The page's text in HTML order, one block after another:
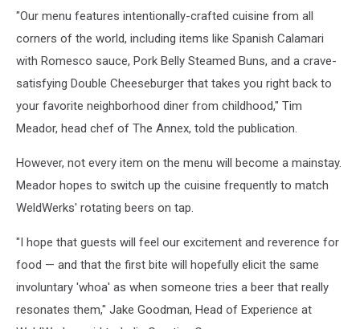
"Our menu features intentionally-crafted cuisine from all
corners of the world, including items like Spanish Calamari
with Romesco sauce, Pork Belly Steamed Buns, and a crave-
satisfying Double Cheeseburger that takes you right back to
your favorite neighborhood diner from childhood," Tim
Meador, head chef of The Annex, told the publication.
However, not every item on the menu will become a mainstay.
Meador hopes to switch up the cuisine frequently to match
WeldWerks' rotating beers on tap.
"I hope that guests will feel our excitement and reverence for
food — and that the first bite will hopefully elicit the same
involuntary 'whoa' as when someone tries a beer that really
resonates them," Jake Goodman, Head of Experience at